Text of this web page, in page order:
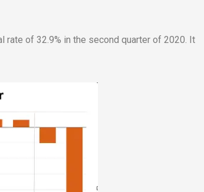
rate of 32.9% in the second quarter of 2020. It